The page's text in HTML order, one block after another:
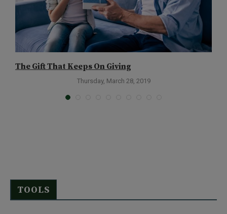
The Gift That Keeps On Giving
Thursday, March 28, 2019
TOOLS